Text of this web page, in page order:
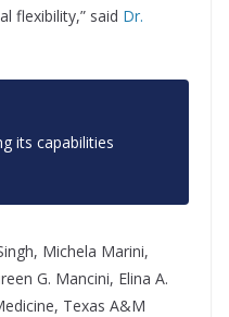
flexibility,” said Dr.
its capabilities
Michela Marini,
G. Mancini, Elina A.
Texas A&M